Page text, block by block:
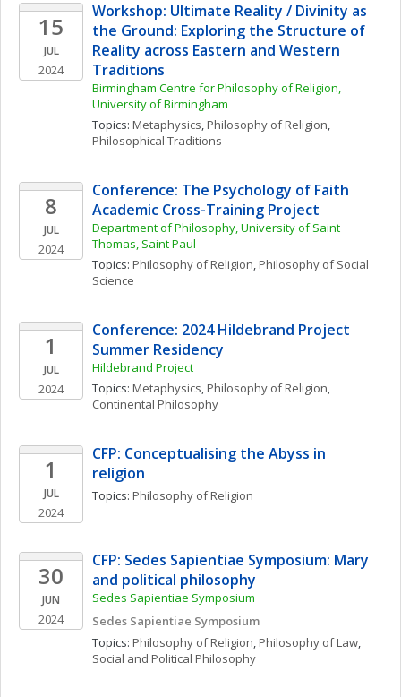
15
JUL
2024
Workshop: Ultimate Reality / Divinity as
the Ground: Exploring the Structure of
Reality across Eastern and Western
Traditions
Birmingham Centre for Philosophy of Religion,
University of Birmingham
Topics: Metaphysics, Philosophy of Religion
Philosophical Traditions
8
JUL
2024
Conference: The Psychology of Faith
Academic Cross-Training Project
Department of Philosophy, University of Saint
Thomas, Saint Paul
Topics: Philosophy of Religion, Philosophy of Social
Science
1
JUL
2024
Conference: 2024 Hildebrand Project
Summer Residency
Hildebrand Project
Topics: Metaphysics, Philosophy of Religion
Continental Philosophy
1
JUL
2024
CFP: Conceptualising the Abyss in
religion
Topics: Philosophy of Religion
30
JUN
2024
CFP: Sedes Sapientiae Symposium: Mary
and political philosophy
Sedes Sapientiae Symposium
Sedes Sapientiae Symposium
Topics: Philosophy of Religion, Philosophy of Law
Social and Political Philosophy